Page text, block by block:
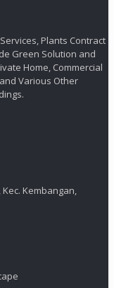
Plants Contract
Green Solution and
Home, Commercial
Various Other
Kec. Kembangan,